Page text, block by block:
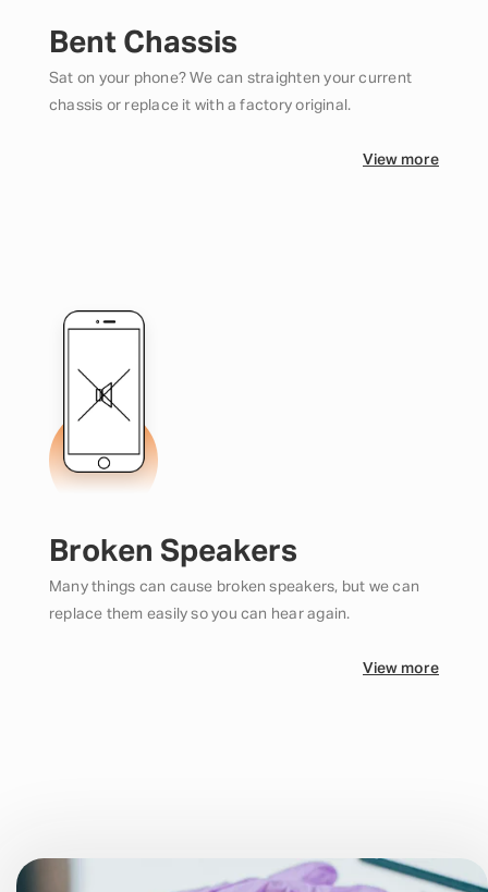
Bent Chassis
Sat on your phone? We can straighten your current
chassis or replace it with a factory original.
View more
Broken Speakers
Many things can cause broken speakers, but we can
replace them easily so you can hear again.
View more